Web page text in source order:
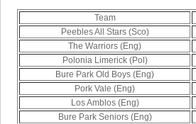
Team
Peebles All Stars (Sco)
The Warriors (Eng)
Polonia Limerick (Pol)
Bure Park Old Boys (Eng)
Pork Vale (Eng)
Los Amblos (Eng)
Bure Park Seniors (Eng)